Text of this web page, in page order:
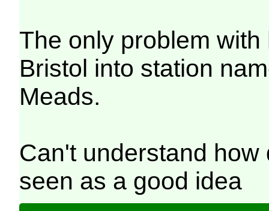
The only problem
Bristol into station
Meads.
Can't understand
seen as a good idea